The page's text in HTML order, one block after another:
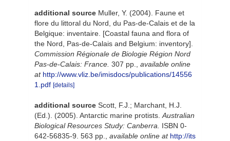
additional source Muller, Y. (2004). Faune et
flore du littoral du Nord, du Pas-de-Calais et de la
Belgique: inventaire. [Coastal fauna and flora of
the Nord, Pas-de-Calais and Belgium: inventory].
Commission Régionale de Biologie Région Nord
Pas-de-Calais: France. 307 pp.
available online
at http://www.vliz.be/imisdocs/publications/14556
1.pdf [details]
additional source Scott, F.J.; Marchant, H.J.
(Ed.). (2005). Antarctic marine protists. Australian
Biological Resources Study: Canberra.
ISBN 0-
642-56835-9. 563 pp.
available online at http://its